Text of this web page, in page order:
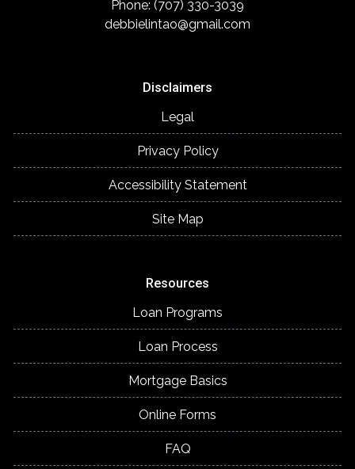
Phone: (707) 330-3039
debbielintao@gmail.com
Disclaimers
Legal
Privacy Policy
Accessibility Statement
Site Map
Resources
Loan Programs
Loan Process
Mortgage Basics
Online Forms
FAQ